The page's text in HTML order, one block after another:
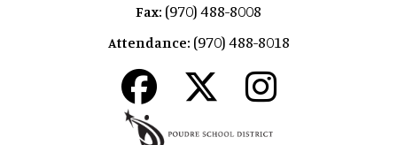
Fax: (970) 488-8008
Attendance: (970) 488-8018